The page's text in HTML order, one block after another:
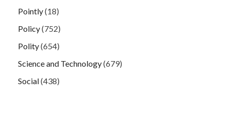
Pointly(18)
Policy(752)
Polity(654)
Science and Technology(679)
Social(438)